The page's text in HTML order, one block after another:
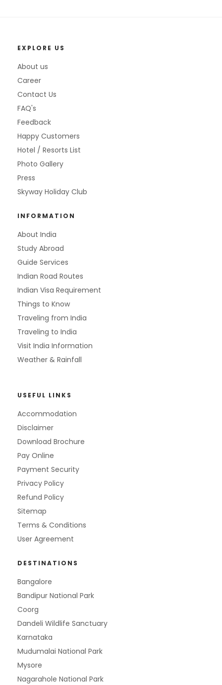
EXPLORE US
About us
Career
Contact Us
FAQ's
Feedback
Happy Customers
Hotel / Resorts List
Photo Gallery
Press
Skyway Holiday Club
INFORMATION
About India
Study Abroad
Guide Services
Indian Road Routes
Indian Visa Requirement
Things to Know
Traveling from India
Traveling to India
Visit India Information
Weather & Rainfall
USEFUL LINKS
Accommodation
Disclaimer
Download Brochure
Pay Online
Payment Security
Privacy Policy
Refund Policy
Sitemap
Terms & Conditions
User Agreement
DESTINATIONS
Bangalore
Bandipur National Park
Coorg
Dandeli Wildlife Sanctuary
Karnataka
Mudumalai National Park
Mysore
Nagarahole National Park